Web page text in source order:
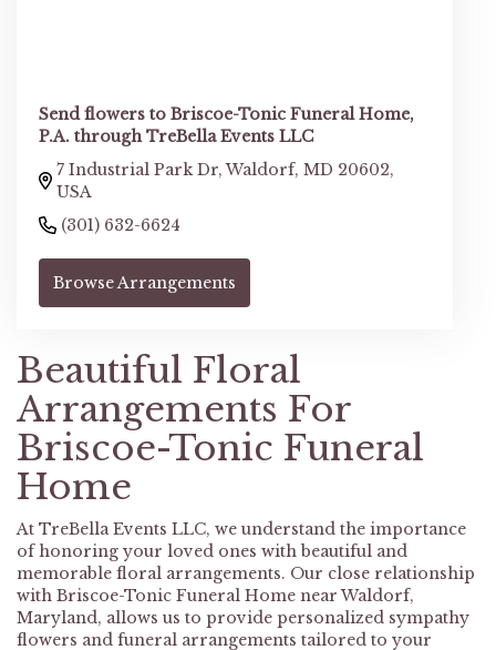
Send flowers to Briscoe-Tonic Funeral Home,
P.A. through TreBella Events LLC
7 Industrial Park Dr, Waldorf, MD 20602,
USA
(301) 632-6624
Browse Arrangements
Beautiful Floral
Arrangements For
Briscoe-Tonic Funeral
Home
At TreBella Events LLC, we understand the importance
of honoring your loved ones with beautiful and
memorable floral arrangements. Our close relationship
with Briscoe-Tonic Funeral Home near Waldorf,
Maryland, allows us to provide personalized sympathy
flowers and funeral arrangements tailored to your